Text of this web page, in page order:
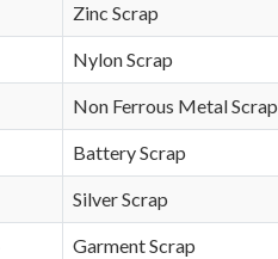
Zinc Scrap
Nylon Scrap
Non Ferrous Metal Scrap
Battery Scrap
Silver Scrap
Garment Scrap